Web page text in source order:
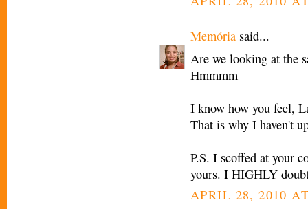
Memória said...
Are we looking at the
Hmmmm
I know how you feel,
That is why I haven't
P.S. I scoffed at your
yours. I HIGHLY
APRIL 28, 2010